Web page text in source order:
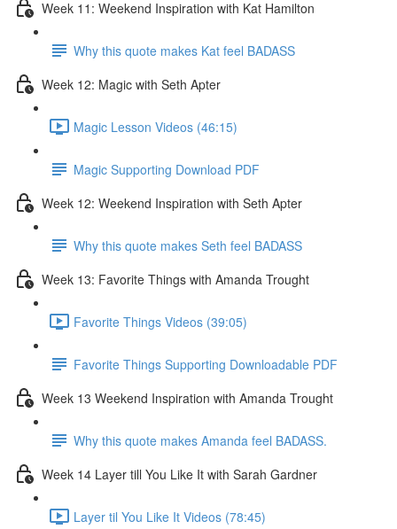
Week 11: Weekend Inspiration with Kat Hamilton
Why this quote makes Kat feel BADASS
Week 12: Magic with Seth Apter
Magic Lesson Videos (46:15)
Magic Supporting Download PDF
Week 12: Weekend Inspiration with Seth Apter
Why this quote makes Seth feel BADASS
Week 13: Favorite Things with Amanda Trought
Favorite Things Videos (39:05)
Favorite Things Supporting Downloadable PDF
Week 13 Weekend Inspiration with Amanda Trought
Why this quote makes Amanda feel BADASS.
Week 14 Layer till You Like It with Sarah Gardner
Layer til You Like It Videos (78:45)